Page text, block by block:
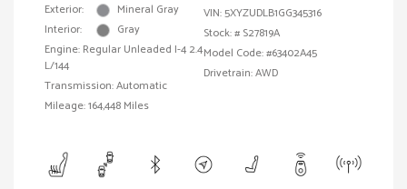
Exterior:
Mineral Gray
Interior:
Gray
Engine: Regular Unleaded I-4 2.4
L/144
Transmission: Automatic
Mileage: 164,448 Miles
VIN:5XYZUDLB1GG345316
Stock: # S27819A
Model Code: #63402A45
Drivetrain: AWD